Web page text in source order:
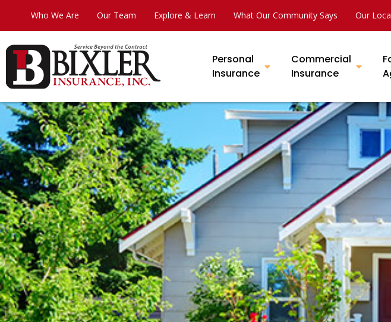
Who We Are Our Team Explore & Learn What Our Community Says Our
Personal
Insurance
Commercial
Insurance